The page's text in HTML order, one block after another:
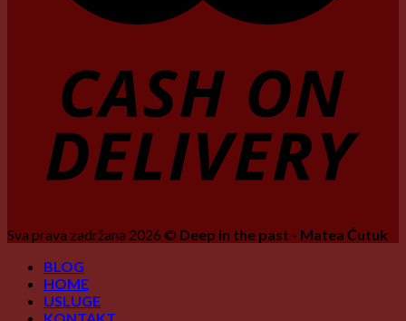
Sva prava zadržana 2026 © Deep in the past - Matea Ćutuk
BLOG
HOME
USLUGE